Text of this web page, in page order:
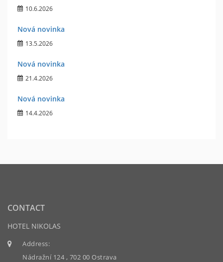
10.6.2026
Nová novinka
13.5.2026
Nová novinka
21.4.2026
Nová novinka
14.4.2026
CONTACT
HOTEL NIKOLAS
Address:
Nádražní 124 , 702 00 Ostrava